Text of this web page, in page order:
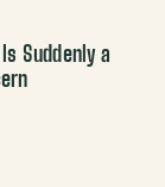
Suddenly a